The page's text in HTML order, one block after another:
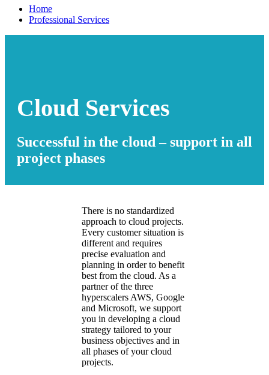
Home
Professional Services
Cloud Services
Successful in the cloud – support in all
project phases
There is no standardized
approach to cloud projects.
Every customer situation is
different and requires
precise evaluation and
planning in order to benefit
best from the cloud. As a
partner of the three
hyperscalers AWS, Google
and Microsoft, we support
you in developing a cloud
strategy tailored to your
business objectives and in
all phases of your cloud
projects.